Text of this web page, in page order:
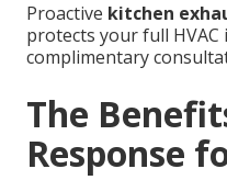
Proactive kitchen
protects your full
complimentary
The
Response